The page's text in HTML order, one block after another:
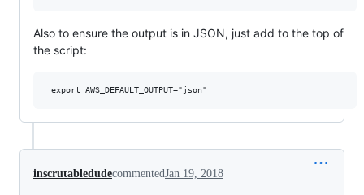
Also to ensure the output is in JSON, just add to the top of
the script:
inscrutabledudecommentedJan 19, 2018